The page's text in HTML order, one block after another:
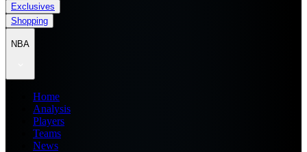
Exclusives
Shopping
NBA
Home
Analysis
Players
Teams
News